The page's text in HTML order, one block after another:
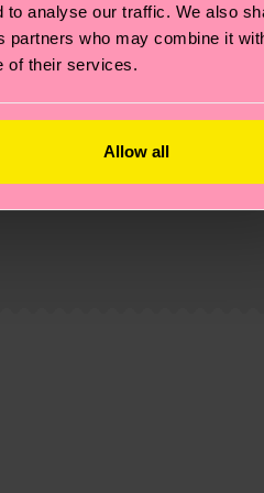
analyse our traffic. We also
partners who may combine it
of their services.
Allow all
emissions, caring for